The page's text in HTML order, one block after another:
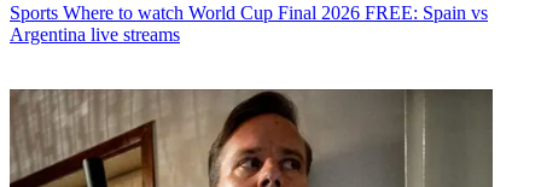
Sports Where to watch World Cup Final 2026 FREE: Spain vs
Argentina live streams